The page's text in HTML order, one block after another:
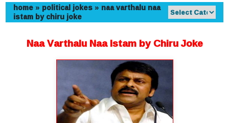
home» political jokes» naa varthalu naa
istam by chiru joke
Naa Varthalu Naa Istam by Chiru Joke